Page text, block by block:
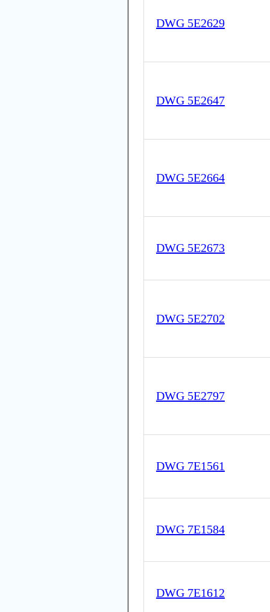
DWG 5E2629
DWG 5E2647
DWG 5E2664
DWG 5E2673
DWG 5E2702
DWG 5E2797
DWG 7E1561
DWG 7E1584
DWG 7E1612